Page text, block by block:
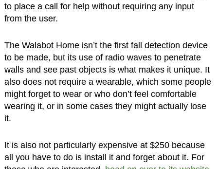
to place a call for help without requiring any input
from the user.
The Walabot Home isn’t the first fall detection device
to be made, but its use of radio waves to penetrate
walls and see past objects is what makes it unique. It
also does not require a wearable, which some people
might forget to wear or who don’t feel comfortable
wearing it, or in some cases they might actually lose
it.
It is also not particularly expensive at $250 because
all you have to do is install it and forget about it. For